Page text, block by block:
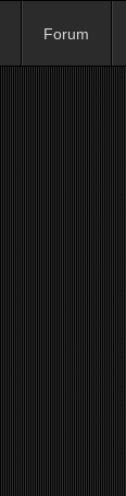
Forum